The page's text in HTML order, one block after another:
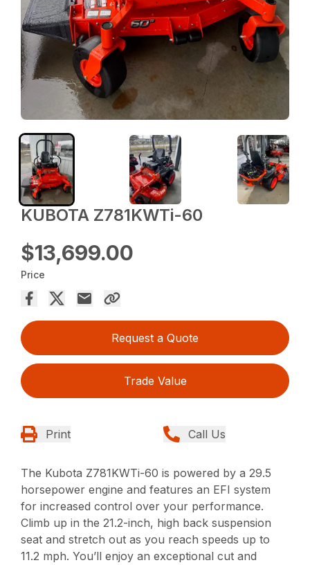
KUBOTA Z781KWTi-60
$13,699.00
Price
Request a Quote
Trade Value
Print Call Us
The Kubota Z781KWTi-60 is powered by a 29.5
horsepower engine and features an EFI system
for increased control over your performance.
Climb up in the 21.2-inch, high back suspension
seat and stretch out as you reach speeds up to
11.2 mph. You’ll enjoy an exceptional cut and